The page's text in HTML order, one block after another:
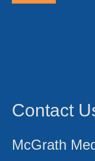
Contact
McGrath